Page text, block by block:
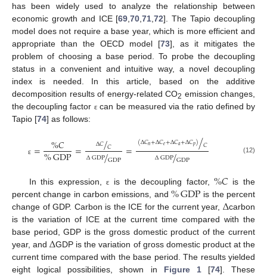
has been widely used to analyze the relationship between
economic growth and ICE [69 ,70 ,71 ,72]. The Tapio decoupling
model does not require a base year, which is more efficient and
appropriate than the OECD model [73], as it mitigates the
problem of choosing a base period. To probe the decoupling
status in a convenient and intuitive way, a novel decoupling
index is needed. In this article, based on the additive
decomposition results of energy-related CO2 emission changes,
the decoupling factor ε can be measured via the ratio defined by
Tapio [74] as follows:
ε = %𝐶
%GDP= Δ𝐶𝐶
/
ΔGDPGDP
/ = (Δ𝐶𝑛+Δ𝐶𝑒+Δ𝐶𝑎+Δ𝐶𝑝)𝐶
/
ΔGDPGDP
/ (12)
In this expression,ε is the decoupling factor,%𝐶 is the
percent change in carbon emissions, and %GDP is the percent
change of GDP. Carbon is the ICE for the current year, Δcarbon
is the variation of ICE at the current time compared with the
base period, GDP is the gross domestic product of the current
year, andΔGDP is the variation of gross domestic product at the
current time compared with the base period. The results yielded
eight logical possibilities, shown in Figure 1[74]. These